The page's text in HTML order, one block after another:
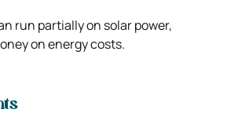
run partially on solar power,
on energy costs.